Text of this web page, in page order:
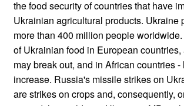
the food security of countries that have
Ukrainian agricultural products. Ukraine
more than 400 million people
of Ukrainian food in European
may break out, and in African countries
increase. Russia's missile strikes on
are strikes on crops and, consequently,